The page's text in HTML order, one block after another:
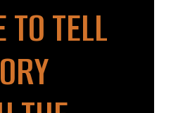
TELL